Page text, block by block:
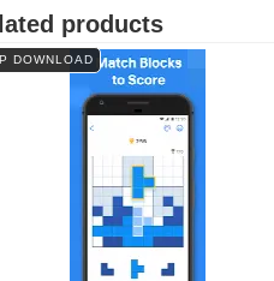
products
DOWNLOAD